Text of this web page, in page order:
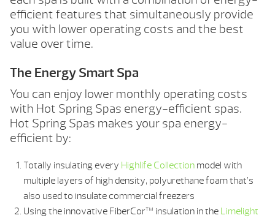
efficient features that simultaneously provide
you with lower operating costs and the best
value over time.
The Energy Smart Spa
You can enjoy lower monthly operating costs
with Hot Spring Spas energy-efficient spas.
Hot Spring Spas makes your spa energy-
efficient by:
Totally insulating every Highlife Collection model with
multiple layers of high density, polyurethane foam that’s
also used to insulate commercial freezers
Using the innovative FiberCor™ insulation in the Limelight